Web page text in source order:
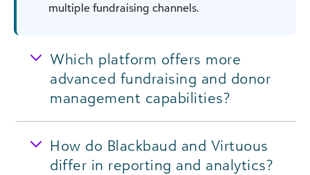
multiple fundraising channels.
Which platform offers more
advanced fundraising and donor
management capabilities?
How do Blackbaud and Virtuous
differ in reporting and analytics?